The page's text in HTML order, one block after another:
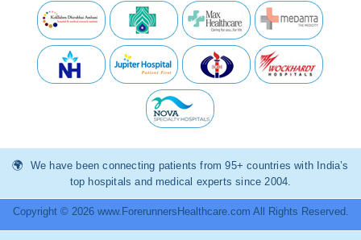
We have been connecting patients from 95+ countries with India’s
top hospitals and medical experts since 2004.
Copyright © 2026 www.ForerunnersHealthcare.com All Rights Reserved.